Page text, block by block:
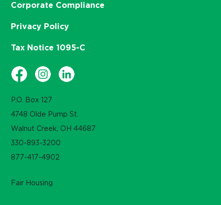
P.O. Box 127
4748 Olde Pump St.
Walnut Creek, OH 44687
330-893-3200
877-417-4902
Corporate Compliance
Privacy Policy
Tax Notice 1095-C
Fair Housing